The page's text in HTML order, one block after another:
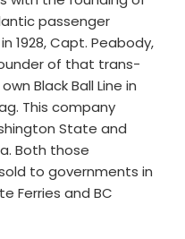
passenger
1928, Capt. Peabody,
of that trans-
Black Ball Line in
This company
State and
Both those
to governments in
Ferries and BC